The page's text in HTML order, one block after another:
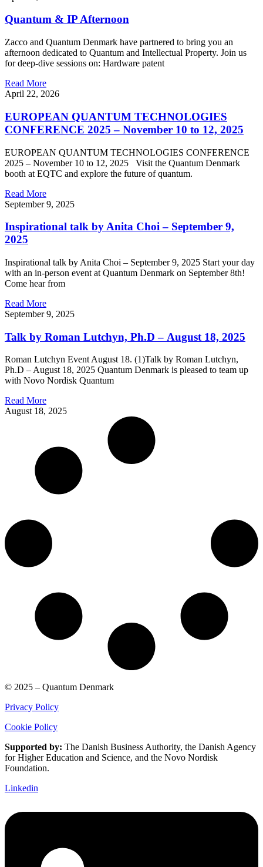
Quantum & IP Afternoon
Zacco and Quantum Denmark have partnered to bring you an
afternoon dedicated to Quantum and Intellectual Property. Join us
for deep‑dive sessions on: Hardware patent
Read More
April 22, 2026
EUROPEAN QUANTUM TECHNOLOGIES
CONFERENCE 2025 – November 10 to 12, 2025
EUROPEAN QUANTUM TECHNOLOGIES CONFERENCE
2025 – November 10 to 12, 2025 Visit the Quantum Denmark
booth at EQTC and explore the future of quantum.
Read More
September 9, 2025
Inspirational talk by Anita Choi – September 9,
2025
Inspirational talk by Anita Choi – September 9, 2025 Start your day
with an in-person event at Quantum Denmark on September 8th!
Come hear from
Read More
September 9, 2025
Talk by Roman Lutchyn, Ph.D – August 18, 2025
Roman Lutchyn Event August 18. (1)Talk by Roman Lutchyn,
Ph.D – August 18, 2025 Quantum Denmark is pleased to team up
with Novo Nordisk Quantum
Read More
August 18, 2025
© 2025 – Quantum Denmark
Privacy Policy
Cookie Policy
Supported by: The Danish Business Authority, the Danish Agency
for Higher Education and Science, and the Novo Nordisk
Foundation.
Linkedin